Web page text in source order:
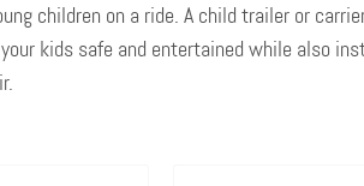
children on a ride. A child trailer or
kids safe and entertained while also